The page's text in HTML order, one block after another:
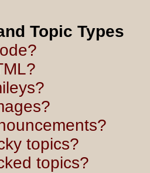
Topic Types
topics?
topics?